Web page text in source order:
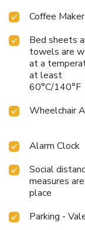
Coffee Maker
Bed sheets
towels are
at a
at least
60°C/140°F
Wheelchair
Alarm Clock
Social
measures
place
Parking -